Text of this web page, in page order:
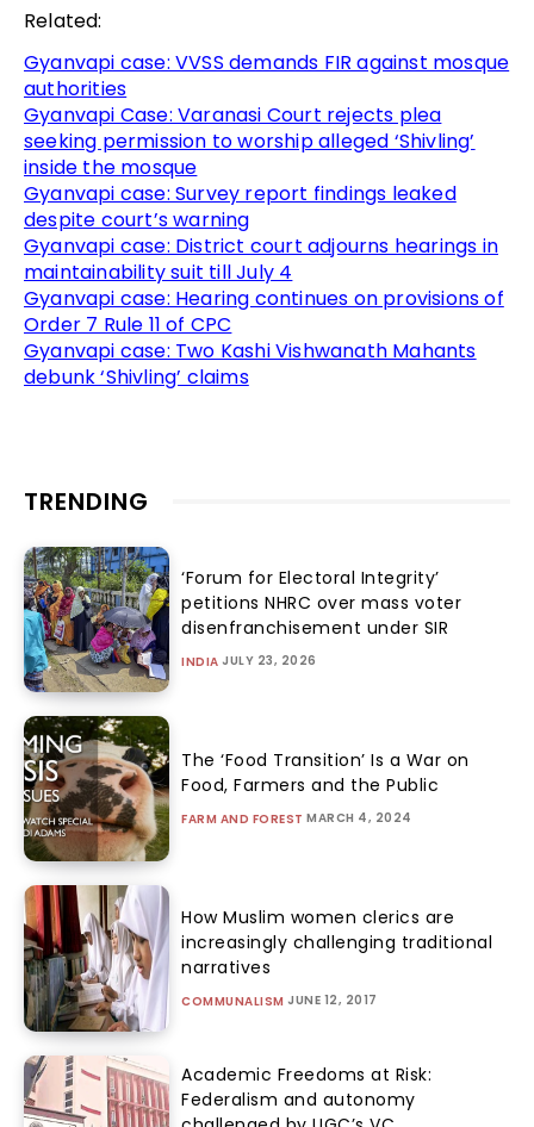
Related:
Gyanvapi case: VVSS demands FIR against mosque
authorities
Gyanvapi Case: Varanasi Court rejects plea
seeking permission to worship alleged ‘Shivling’
inside the mosque
Gyanvapi case: Survey report findings leaked
despite court’s warning
Gyanvapi case: District court adjourns hearings in
maintainability suit till July 4
Gyanvapi case: Hearing continues on provisions of
Order 7 Rule 11 of CPC
Gyanvapi case: Two Kashi Vishwanath Mahants
debunk ‘Shivling’ claims
TRENDING
‘Forum for Electoral Integrity’
petitions NHRC over mass voter
disenfranchisement under SIR
INDIA JULY 23, 2026
The ‘Food Transition’ Is a War on
Food, Farmers and the Public
FARM AND FOREST MARCH 4, 2024
How Muslim women clerics are
increasingly challenging traditional
narratives
COMMUNALISM JUNE 12, 2017
Academic Freedoms at Risk:
Federalism and autonomy